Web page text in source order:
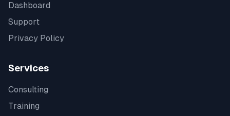
Dashboard
Support
Privacy Policy
Services
Consulting
Training